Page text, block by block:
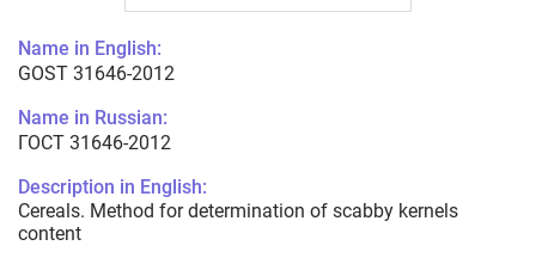
Name in English:
GOST 31646-2012
Name in Russian:
ГОСТ 31646-2012
Description in English:
Cereals. Method for determination of scabby kernels
content